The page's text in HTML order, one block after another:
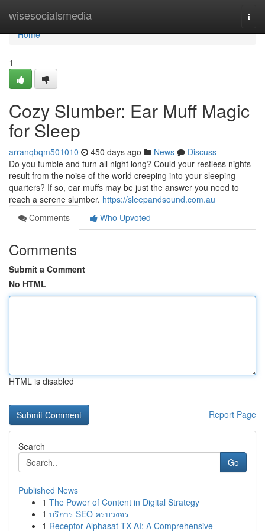
wisesocialsmedia
Home
Home
1
Cozy Slumber: Ear Muff Magic
for Sleep
arranqbqm501010 450 days ago News
Discuss
Do you tumble and turn all night long? Could your restless nights
result from the noise of the world creeping into your sleeping
quarters? If so, ear muffs may be just the answer you need to
reach a serene slumber. https://sleepandsound.com.au
Comments
Who Upvoted
Comments
Submit a Comment
No HTML
HTML is disabled
Report Page
Search
Go
Published News
1 The Power of Content in Digital Strategy
1 บริการ SEO ครบวงจร
1 Receptor Alphasat TX AI: A Comprehensive